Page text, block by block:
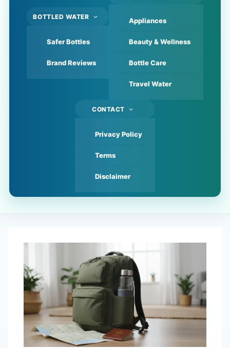
BOTTLED WATER
Safer Bottles
Brand Reviews
Appliances
Beauty & Wellness
Bottle Care
Travel Water
CONTACT
Privacy Policy
Terms
Disclaimer